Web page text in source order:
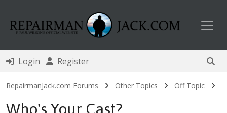
Login Register
RepairmanJack.com Forums Other Topics Off Topic
Who's Your Cast?